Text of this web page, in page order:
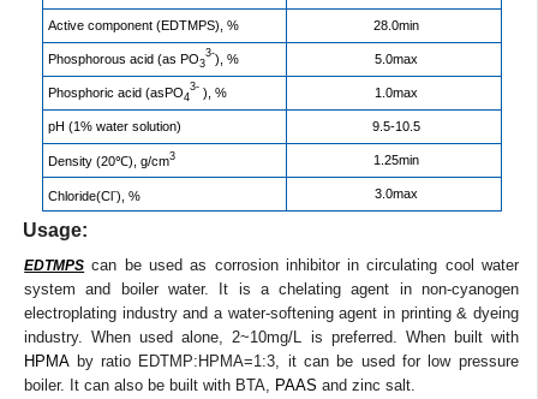
Active component (EDTMPS), % 28.0min
Phosphorous acid (as PO3
3-), % 5.0max
Phosphoric acid (asPO4
3-), % 1.0max
pH (1% water solution) 9.5-10.5
Density (20℃), g/cm3 1.25min
Chloride(Cl-), % 3.0max
Usage:
EDTMPS can be used as corrosion inhibitor in circulating cool water
system and boiler water. It is a chelating agent in non-cyanogen
electroplating industry and a water-softening agent in printing & dyeing
industry. When used alone, 2~10mg/L is preferred. When built with
HPMAby ratio EDTMP:HPMA=1:3, it can be used for low pressure
boiler. It can also be built with BTA,
PAAS and zinc salt.